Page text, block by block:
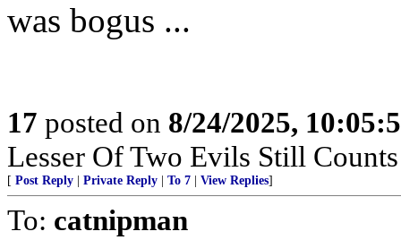
was bogus ...
17 posted on 8/24/2025,
Lesser Of Two Evils Still
[ Post Reply Private Reply To 7 View Replies]
To: catnipman